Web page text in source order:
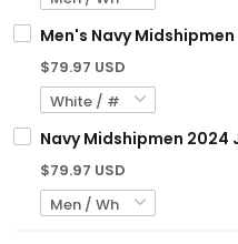
Men's Navy
$79.97 USD
Navy Midshipmen
$79.97 USD